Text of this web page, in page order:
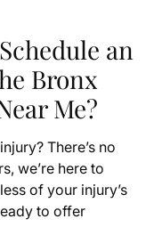
an
Bronx
Me?
There’s no
we’re here to
of your injury’s
to offer